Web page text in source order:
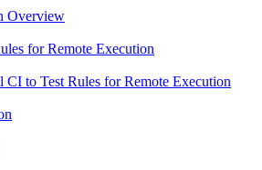
Overview
for Remote Execution
to Test Rules for Remote Execution